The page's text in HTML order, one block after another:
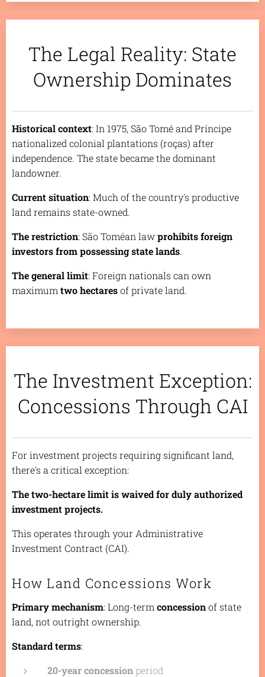
The Legal Reality: State
Ownership Dominates
Historical context: In 1975, São Tomé and Príncipe
nationalized colonial plantations (roças) after
independence. The state became the dominant
landowner.
Current situation: Much of the country's productive
land remains state-owned.
The restriction: São Toméan lawprohibits foreign
investors from possessing state lands.
The general limit: Foreign nationals can own
maximum two hectaresof private land.
The Investment Exception:
Concessions Through CAI
For investment projects requiring significant land,
there's a critical exception:
The two-hectare limit is waived for duly authorized
investment projects.
This operates through your Administrative
Investment Contract (CAI).
How Land Concessions Work
Primary mechanism: Long-term concessionof state
land, not outright ownership.
Standard terms:
20-year concessionperiod